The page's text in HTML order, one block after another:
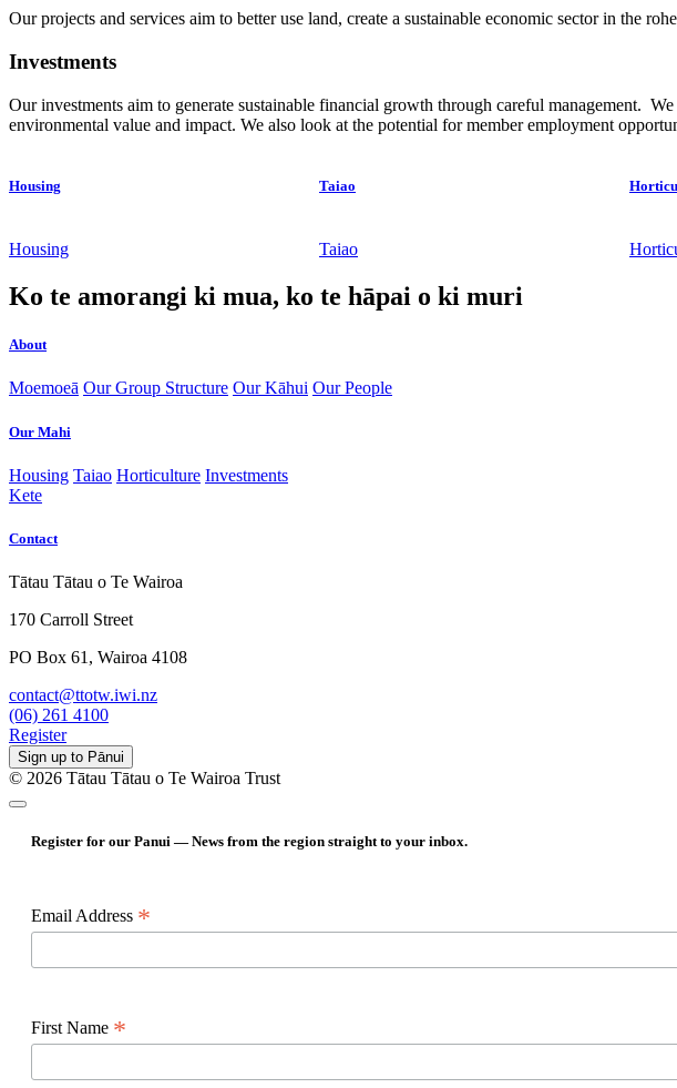
Our projects and services aim to better use land, create a sustainable economic sector in the
Investments
Our investments aim to generate sustainable financial growth through careful management.
environmental value and impact. We also look at the potential for member employment
Housing
Housing
Taiao
Taiao
Ko te amorangi ki mua, ko te hāpai o ki muri
About
Moemoeā Our Group Structure Our Kāhui Our People
Our Mahi
Housing Taiao Horticulture Investments
Kete
Contact
Tātau Tātau o Te Wairoa
170 Carroll Street
PO Box 61, Wairoa 4108
contact@ttotw.iwi.nz
(06) 261 4100
Register
Sign up to Pānui
© 2026 Tātau Tātau o Te Wairoa Trust
Register for our Panui — News from the region straight to your inbox.
Email Address *
First Name *